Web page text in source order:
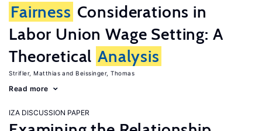
Fairness Considerations in
Labor Union Wage Setting: A
Theoretical Analysis
Strifler, Matthias Beissinger, Thomas
Read more
IZA DISCUSSION PAPER